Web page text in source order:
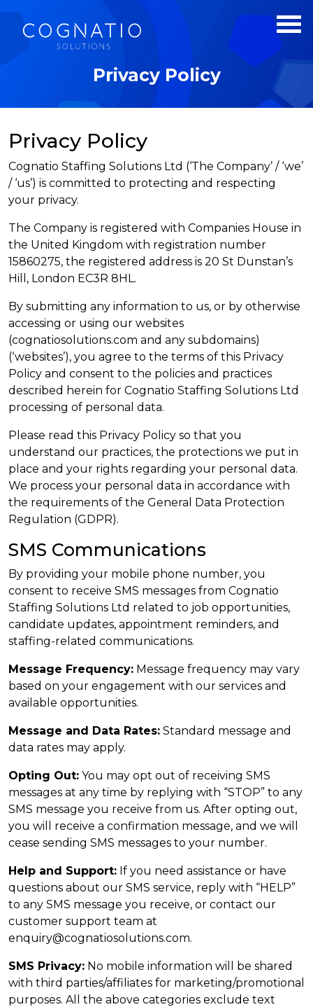
Privacy Policy
Privacy Policy
Cognatio Staffing Solutions Ltd (‘The Company’ / ‘we’
/ ‘us’) is committed to protecting and respecting
your privacy.
The Company is registered with Companies House in
the United Kingdom with registration number
15860275, the registered address is 20 St Dunstan’s
Hill, London EC3R 8HL.
By submitting any information to us, or by otherwise
accessing or using our websites
(cognatiosolutions.com and any subdomains)
(‘websites’), you agree to the terms of this Privacy
Policy and consent to the policies and practices
described herein for Cognatio Staffing Solutions Ltd
processing of personal data.
Please read this Privacy Policy so that you
understand our practices, the protections we put in
place and your rights regarding your personal data.
We process your personal data in accordance with
the requirements of the General Data Protection
Regulation (GDPR).
SMS Communications
By providing your mobile phone number, you
consent to receive SMS messages from Cognatio
Staffing Solutions Ltd related to job opportunities,
candidate updates, appointment reminders, and
staffing-related communications.
Message Frequency: Message frequency may vary
based on your engagement with our services and
available opportunities.
Message and Data Rates: Standard message and
data rates may apply.
Opting Out: You may opt out of receiving SMS
messages at any time by replying with “STOP” to any
SMS message you receive from us. After opting out,
you will receive a confirmation message, and we will
cease sending SMS messages to your number.
Help and Support: If you need assistance or have
questions about our SMS service, reply with “HELP”
to any SMS message you receive, or contact our
customer support team at
enquiry@cognatiosolutions.com.
SMS Privacy: No mobile information will be shared
with third parties/affiliates for marketing/promotional
purposes. All the above categories exclude text